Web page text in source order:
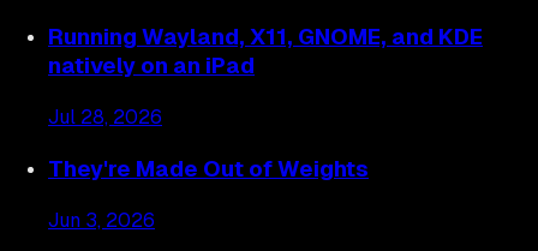
Running Wayland, X11, GNOME, and KDE
natively on an iPad
Jul 28, 2026
They're Made Out of Weights
Jun 3, 2026